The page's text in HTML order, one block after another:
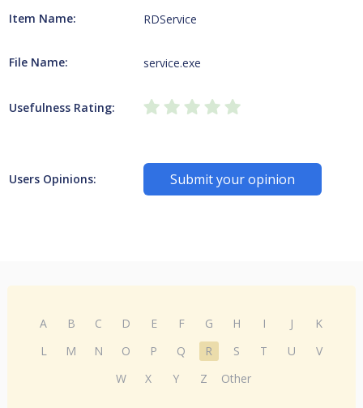
Item Name: RDService
File Name: service.exe
Usefulness Rating:
Users Opinions: Submit your opinion
A B C D E F G H I J
K
L
M N O P Q R S T U
V
W
X Y Z Other